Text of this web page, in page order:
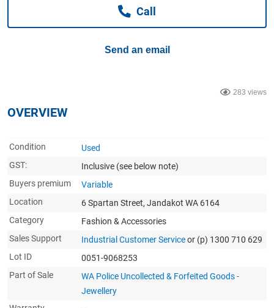
Jewellery & Fashion Call
Send an email
283 views
OVERVIEW
Condition
Used
GST:
Inclusive (see below note)
Buyers premium
Variable
Location
6 Spartan Street, Jandakot WA 6164
Category
Fashion & Accessories
Sales Support
Industrial Customer Serviceor (p) 1300 710 629
Lot ID
0051-9068253
Part of Sale
WA Police Uncollected & Forfeited Goods -
Jewellery